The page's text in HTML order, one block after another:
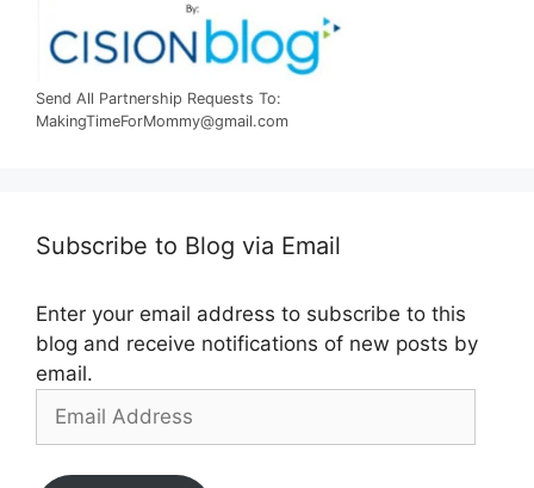
Send All Partnership Requests To:
MakingTimeForMommy@gmail.com
Subscribe to Blog via Email
Enter your email address to subscribe to this
blog and receive notifications of new posts by
email.
Address